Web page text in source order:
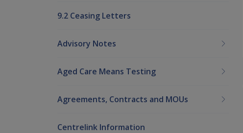
9.2 Ceasing Letters
Advisory Notes
Aged Care Means Testing
Agreements, Contracts and MOUs
Centrelink Information